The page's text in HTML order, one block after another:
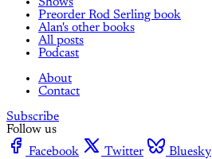
Preorder Rod Serling book
Alan's other books
All posts
Podcast
About
Contact
Subscribe
Follow us
Facebook
Twitter Bluesky